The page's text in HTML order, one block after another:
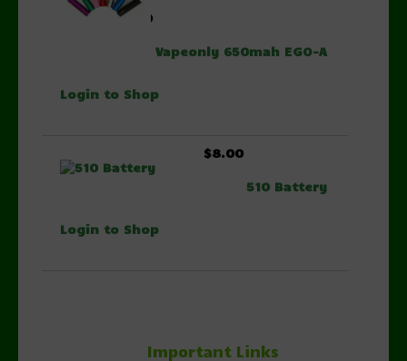
Vapeonly 650mah EGO-A
$6.00
Login to Shop
510 Battery
$8.00
Login to Shop
Important Links